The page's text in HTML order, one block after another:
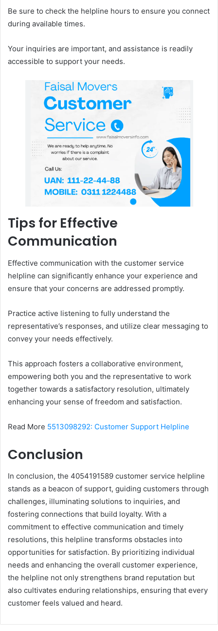
Be sure to check the helpline hours to ensure you connect
during available times.
Your inquiries are important, and assistance is readily
accessible to support your needs.
Tips for Effective
Communication
Effective communication with the customer service
helpline can significantly enhance your experience and
ensure that your concerns are addressed promptly.
Practice active listening to fully understand the
representative’s responses, and utilize clear messaging to
convey your needs effectively.
This approach fosters a collaborative environment,
empowering both you and the representative to work
together towards a satisfactory resolution, ultimately
enhancing your sense of freedom and satisfaction.
Read More 5513098292: Customer Support Helpline
Conclusion
In conclusion, the 4054191589 customer service helpline
stands as a beacon of support, guiding customers through
challenges, illuminating solutions to inquiries, and
fostering connections that build loyalty. With a
commitment to effective communication and timely
resolutions, this helpline transforms obstacles into
opportunities for satisfaction. By prioritizing individual
needs and enhancing the overall customer experience,
the helpline not only strengthens brand reputation but
also cultivates enduring relationships, ensuring that every
customer feels valued and heard.